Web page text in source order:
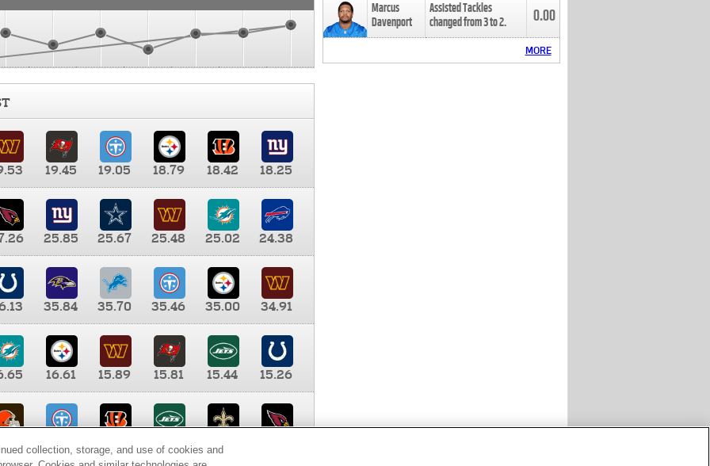
19.45 19.05 18.79 18.42
18.25
25.85 25.67 25.48 25.02
24.38
35.84 35.70 35.46 35.00
34.91
16.61 15.89 15.81 15.44
15.26
9.35 8.65 8.41
Marcus
Davenport
Assisted Tackles
changed from3to2. 0.00
MORE
collection, storage, and use of cookies and